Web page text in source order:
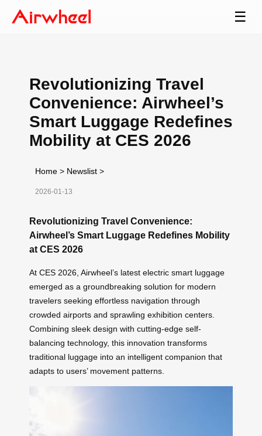
☰
Revolutionizing Travel
Convenience: Airwheel’s
Smart Luggage Redefines
Mobility at CES 2026
Home > Newslist >
2026-01-13
Revolutionizing Travel Convenience:
Airwheel’s Smart Luggage Redefines Mobility
at CES 2026
At CES 2026, Airwheel’s latest electric smart luggage
emerged as a groundbreaking solution for modern
travelers seeking effortless navigation through
crowded airports and sprawling exhibition centers.
Combining sleek design with cutting-edge self-
balancing technology, this innovation transforms
traditional luggage into an intelligent companion that
adapts to users’ movement patterns.